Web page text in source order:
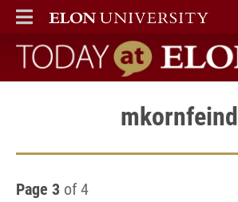
ELON
MAIN MENU
Today at Elon home
mkornfeind
Page 3 of 4